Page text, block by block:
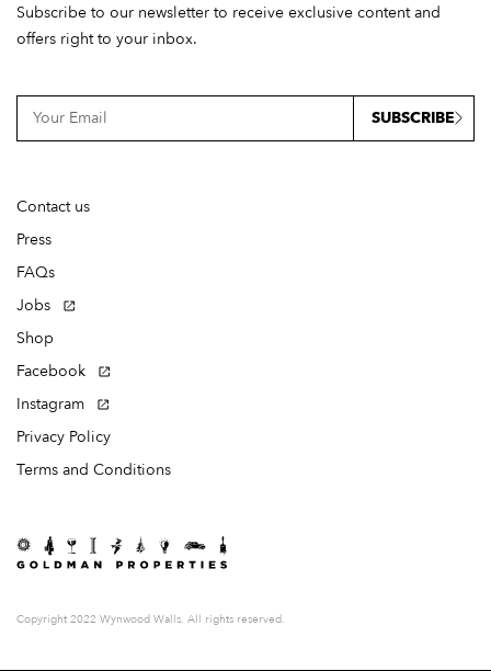
Subscribe to our newsletter to receive exclusive content and
offers right to your inbox.
SUBSCRIBE
Contact us
Press
FAQs
Jobs
Shop
Facebook
Instagram
Privacy Policy
Terms and Conditions
Copyright 2022 Wynwood Walls. All rights reserved.